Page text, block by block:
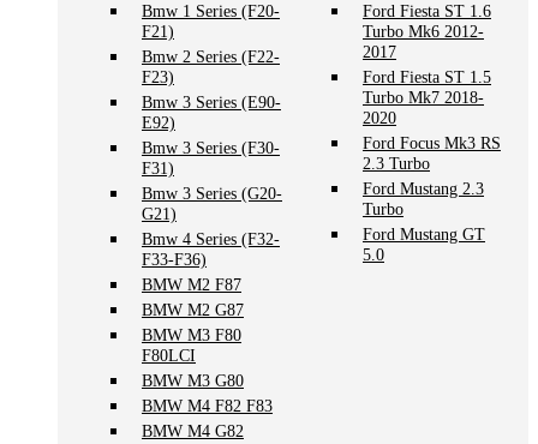
Bmw 1 Series (F20-
F21)
Bmw 2 Series (F22-
F23)
Bmw 3 Series (E90-
E92)
Bmw 3 Series (F30-
F31)
Bmw 3 Series (G20-
G21)
Bmw 4 Series (F32-
F33-F36)
BMW M2 F87
BMW M2 G87
BMW M3 F80
F80LCI
BMW M3 G80
BMW M4 F82 F83
BMW M4 G82
Ford Fiesta ST 1.6
Turbo Mk6 2012-
2017
Ford Fiesta ST 1.5
Turbo Mk7 2018-
2020
Ford Focus Mk3 RS
2.3 Turbo
Ford Mustang 2.3
Turbo
Ford Mustang GT
5.0